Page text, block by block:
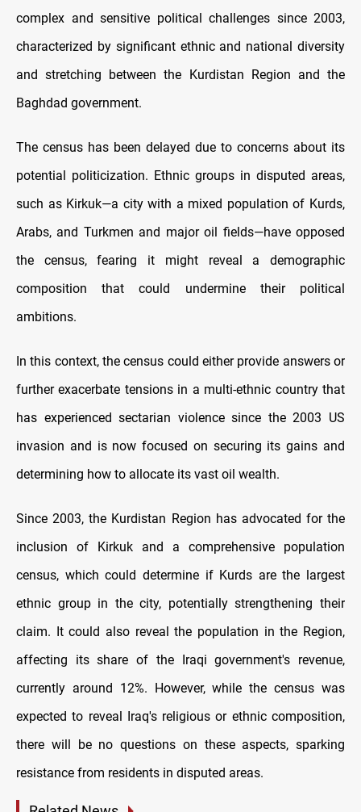
complex and sensitive political challenges since 2003,
characterized by significant ethnic and national diversity
and stretching between the Kurdistan Region and the
Baghdad government.
The census has been delayed due to concerns about its
potential politicization. Ethnic groups in disputed areas,
such as Kirkuk—a city with a mixed population of Kurds,
Arabs, and Turkmen and major oil fields—have opposed
the census, fearing it might reveal a demographic
composition that could undermine their political
ambitions.
In this context, the census could either provide answers or
further exacerbate tensions in a multi-ethnic country that
has experienced sectarian violence since the 2003 US
invasion and is now focused on securing its gains and
determining how to allocate its vast oil wealth.
Since 2003, the Kurdistan Region has advocated for the
inclusion of Kirkuk and a comprehensive population
census, which could determine if Kurds are the largest
ethnic group in the city, potentially strengthening their
claim. It could also reveal the population in the Region,
affecting its share of the Iraqi government's revenue,
currently around 12%. However, while the census was
expected to reveal Iraq's religious or ethnic composition,
there will be no questions on these aspects, sparking
resistance from residents in disputed areas.